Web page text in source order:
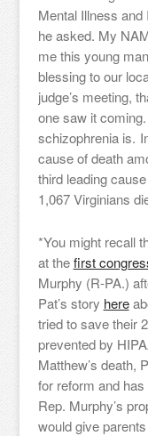
Mental Illness
he asked. My
me this young
blessing to our
judge’s meeting,
one saw it
schizophrenia is.
cause of death
third leading
1,067 Virginians
*You might recall
at thefirst
Murphy (R-PA.)
Pat’s story here
tried to save their
prevented by
Matthew’s death,
for reform and
Rep. Murphy’s
would give